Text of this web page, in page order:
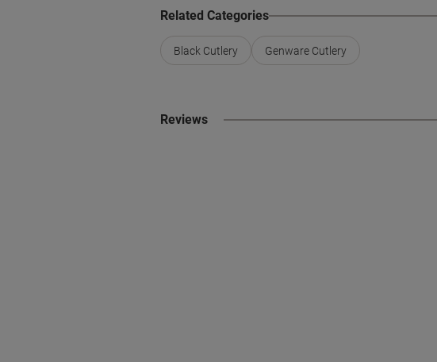
Related Categories
Black Cutlery Genware Cutlery
Reviews